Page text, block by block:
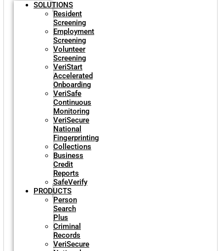
SOLUTIONS
Resident
Screening
Employment
Screening
Volunteer
Screening
VeriStart
Accelerated
Onboarding
VeriSafe
Continuous
Monitoring
VeriSecure
National
Fingerprinting
Collections
Business
Credit
Reports
SafeVerify
PRODUCTS
Person
Search
Plus
Criminal
Records
VeriSecure